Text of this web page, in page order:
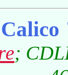
Calico
;